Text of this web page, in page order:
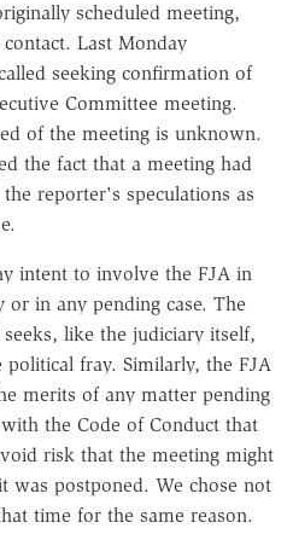
scheduled meeting,
Last Monday
seeking confirmation of
Committee meeting.
of the meeting is unknown.
the fact that a meeting had
reporter's speculations as
intent to involve the FJA in
in any pending case. The
like the judiciary itself,
fray. Similarly, the FJA
merits of any matter pending
the Code of Conduct that
risk that the meeting might
was postponed. We chose not
time for the same reason.